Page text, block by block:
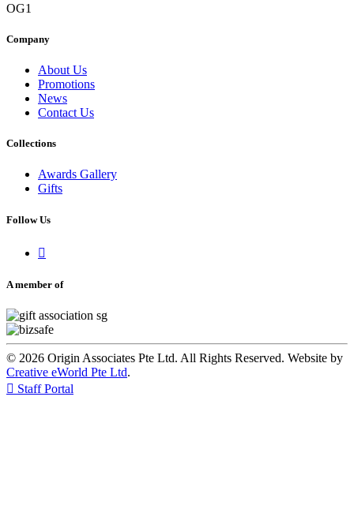
OG1
Company
About Us
Promotions
News
Contact Us
Collections
Awards Gallery
Gifts
Follow Us

A member of
© 2026 Origin Associates Pte Ltd. All Rights Reserved. Website by
Creative eWorld Pte Ltd.
 Staff Portal